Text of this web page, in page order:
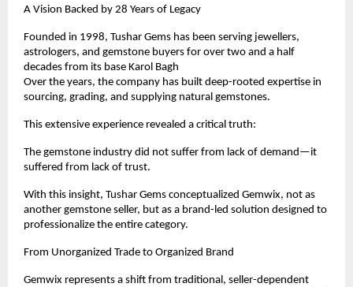
A Vision Backed by 28 Years of Legacy
Founded in 1998, Tushar Gems has been serving jewellers,
astrologers, and gemstone buyers for over two and a half
decades from its base Karol Bagh
Over the years, the company has built deep-rooted expertise in
sourcing, grading, and supplying natural gemstones.
This extensive experience revealed a critical truth:
The gemstone industry did not suffer from lack of demand—it
suffered from lack of trust.
With this insight, Tushar Gems conceptualized Gemwix, not as
another gemstone seller, but as a brand-led solution designed to
professionalize the entire category.
From Unorganized Trade to Organized Brand
Gemwix represents a shift from traditional, seller-dependent